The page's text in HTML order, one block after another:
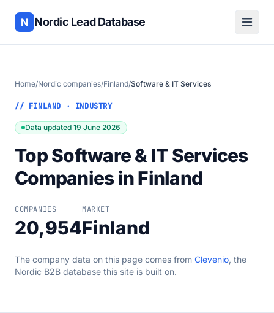
N Nordic Lead Database
Home/Nordic companies/Finland/Software & IT Services
// FINLAND · INDUSTRY
Data updated 19 June 2026
Top Software & IT Services
Companies in Finland
COMPANIES
20,954
MARKET
Finland
The company data on this page comes from Clevenio, the
Nordic B2B database this site is built on.